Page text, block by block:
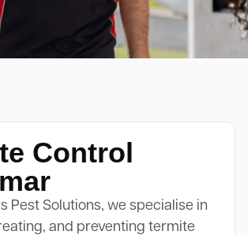
Control
Pest Solutions, we specialise in
and preventing termite